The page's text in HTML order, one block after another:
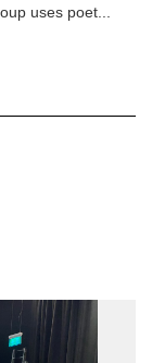
uses poet...